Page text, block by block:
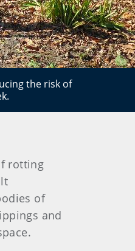
the risk of
rotting
of
and